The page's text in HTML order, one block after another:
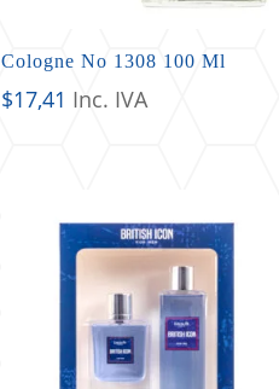
Cologne No 1308 100 Ml
$17,41 Inc. IVA